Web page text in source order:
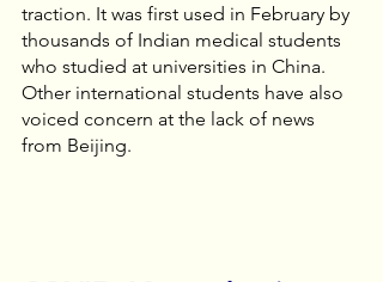
traction. It was first used in February by
thousands of Indian medical students
who studied at universities in China.
Other international students have also
voiced concern at the lack of news
from Beijing.